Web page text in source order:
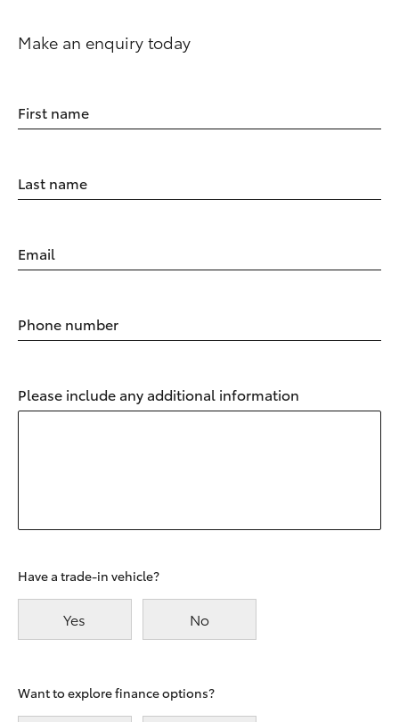
Make an enquiry today
First name
Last name
Email
Phone number
Please include any additional information
Have a trade-in vehicle?
Yes No
Want to explore finance options?